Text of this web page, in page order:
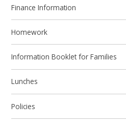
Finance Information
Homework
Information Booklet for Families
Lunches
Policies